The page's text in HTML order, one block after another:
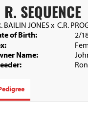
SEQUENCE
BAILIN JONESx C.R.
of Birth:
2/
Name: